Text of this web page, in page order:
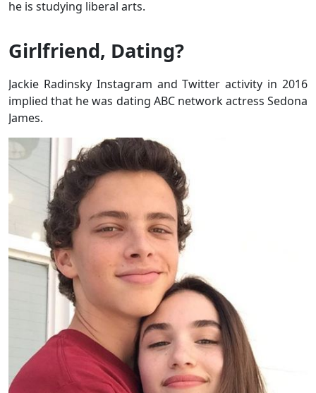
he is studying liberal arts.
Girlfriend, Dating?
Jackie Radinsky Instagram and Twitter activity in 2016
implied that he was dating ABC network actress Sedona
James.